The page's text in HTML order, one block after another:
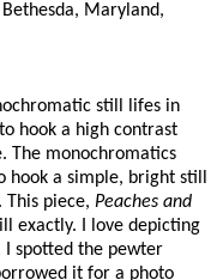
Maryland,
still lifes in
hook a high contrast
The monochromatics
hook a simple, bright still
piece, Peaches and
exactly. I love depicting
I spotted the pewter
it for a photo